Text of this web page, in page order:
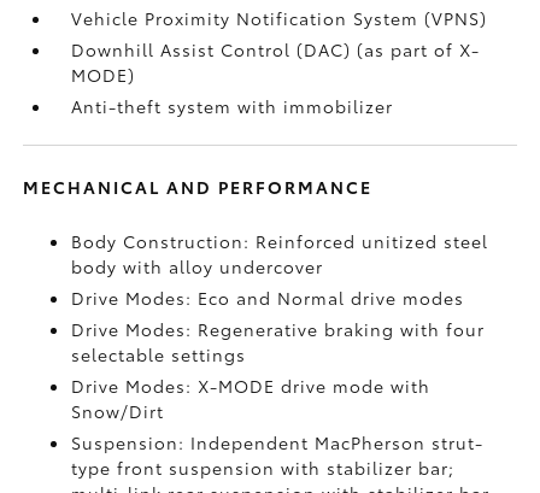
Vehicle Proximity Notification System (VPNS)
Downhill Assist Control (DAC)(as part of X-
MODE)
Anti-theft system with immobilizer
MECHANICAL AND PERFORMANCE
Body Construction: Reinforced unitized steel
body with alloy undercover
Drive Modes: Eco and Normal drive modes
Drive Modes: Regenerative braking with four
selectable settings
Drive Modes: X-MODE drive mode with
Snow/Dirt
Suspension: Independent MacPherson strut-
type front suspension with stabilizer bar;